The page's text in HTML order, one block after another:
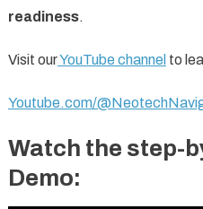
readiness.
Visit ourYouTube channel to
Youtube.com/
Watch the step-
Demo: